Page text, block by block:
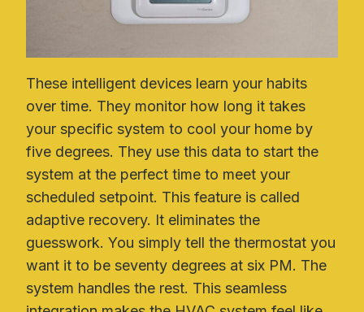
These intelligent devices learn your habits
over time. They monitor how long it takes
your specific system to cool your home by
five degrees. They use this data to start the
system at the perfect time to meet your
scheduled setpoint. This feature is called
adaptive recovery. It eliminates the
guesswork. You simply tell the thermostat you
want it to be seventy degrees at six PM. The
system handles the rest. This seamless